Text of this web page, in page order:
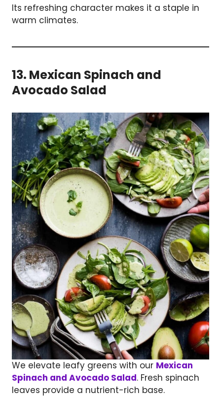
Its refreshing character makes it a staple in
warm climates.
13. Mexican Spinach and
Avocado Salad
We elevate leafy greens with our Mexican
Spinach and Avocado Salad. Fresh spinach
leaves provide a nutrient-rich base.